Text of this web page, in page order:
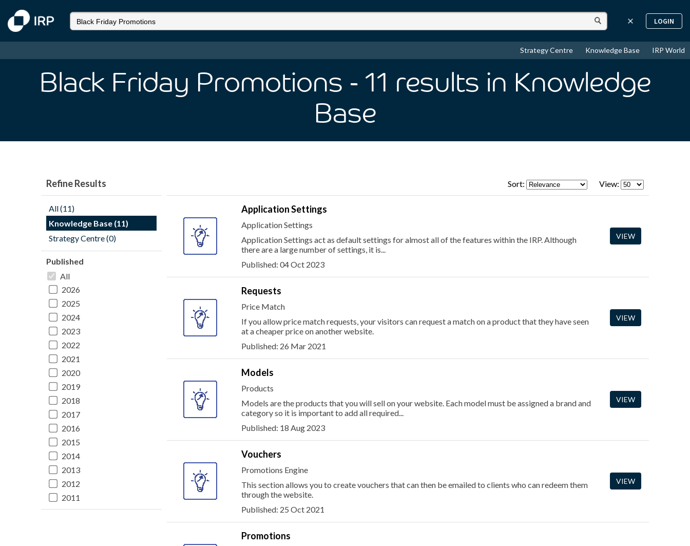
LOGIN
Strategy Centre Knowledge Base IRP World
Black Friday Promotions - 11 results in Knowledge
Base
Refine Results
All (11)
Knowledge Base (11)
Strategy Centre (0)
Published
All
2026
2025
2024
2023
2022
2021
2020
2019
2018
2017
2016
2015
2014
2013
2012
2011
Sort: View:
Application Settings
Application Settings
Application Settings act as default settings for almost all of the features within the IRP. Although
there are a large number of settings, it is...
Published: 04 Oct 2023
VIEW
Requests
Price Match
If you allow price match requests, your visitors can request a match on a product that they have seen
at a cheaper price on another website.
Published: 26 Mar 2021
VIEW
Models
Products
Models are the products that you will sell on your website. Each model must be assigned a brand and
category so it is important to add all required...
Published: 18 Aug 2023
VIEW
Vouchers
Promotions Engine
This section allows you to create vouchers that can then be emailed to clients who can redeem them
through the website.
Published: 25 Oct 2021
VIEW
Promotions